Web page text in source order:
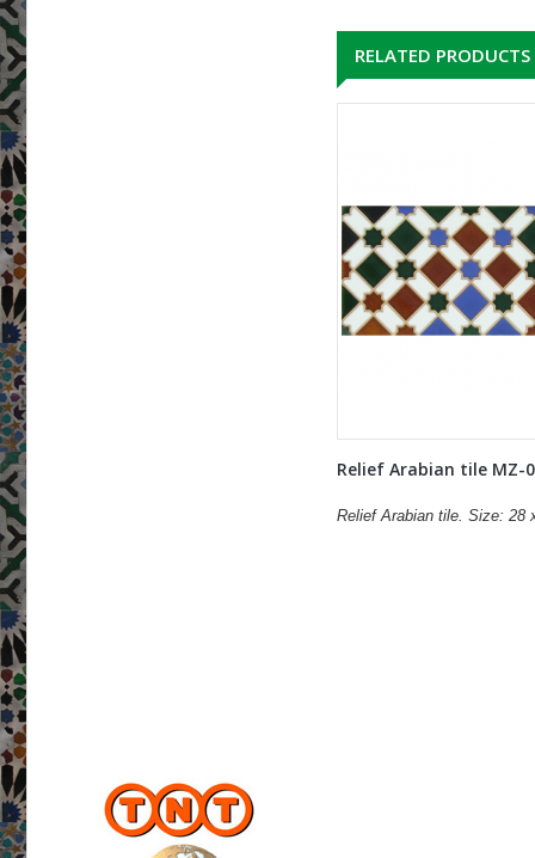
RELATED PRODUCTS
Relief Arabian tile MZ-
Relief Arabian tile. Size: 28